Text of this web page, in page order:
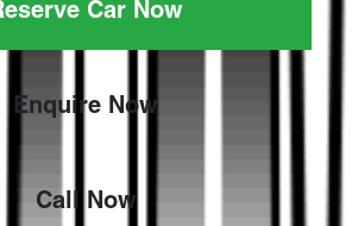
Car Now
Enquire Now
Call Now